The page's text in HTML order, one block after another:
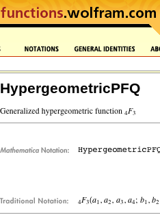
HypergeometricPFQ